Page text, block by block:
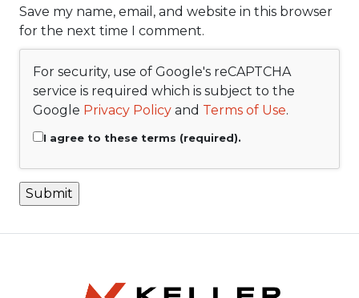
Save my name, email, and website in this browser
for the next time I comment.
For security, use of Google's reCAPTCHA
service is required which is subject to the
Google Privacy Policy and Terms of Use.
I agree to these terms (required).